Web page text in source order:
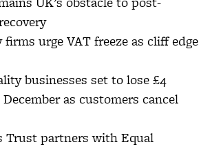
urge VAT freeze as cliff edge
businesses set to lose £4
as customers cancel
Trust partners with Equal